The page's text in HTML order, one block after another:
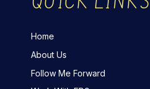
Home
Follow Me Forward
About Us